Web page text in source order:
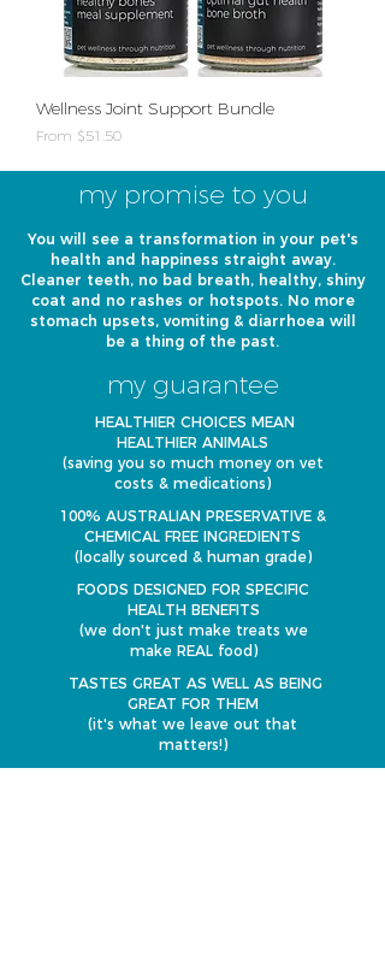
Wellness Joint Support Bundle
From $51.50
Sale Price
my promise to you
You will see a transformation in your pet's
health and happiness straight away.
Cleaner teeth, no bad breath, healthy, shiny
coat and no rashes or hotspots. No more
stomach upsets, vomiting & diarrhoea will
be a thing of the past.
my guarantee
HEALTHIER CHOICES MEAN
HEALTHIER ANIMALS
(saving you so much money on vet
costs & medications)
100% AUSTRALIAN PRESERVATIVE &
CHEMICAL FREE INGREDIENTS
(locally sourced & human grade)
FOODS DESIGNED FOR SPECIFIC
HEALTH BENEFITS
(we don't just make treats we
make REAL food)
TASTES GREAT AS WELL AS BEING
GREAT FOR THEM
(it's what we leave out that
matters!)